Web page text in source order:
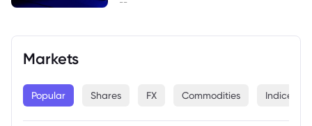
Markets
Popular Shares FX Commodities Indices